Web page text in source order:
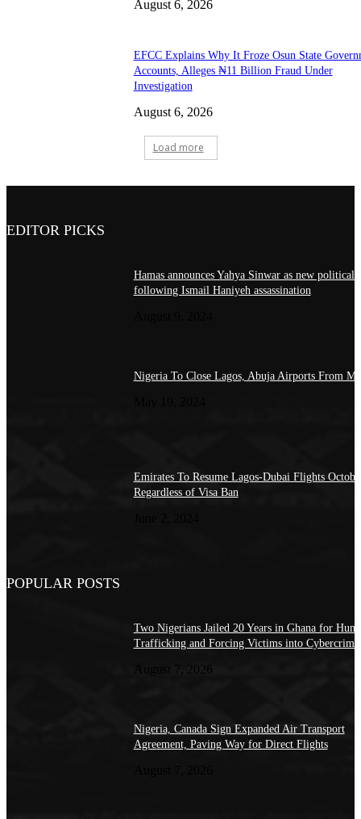
August 6, 2026
EFCC Explains Why It Froze Osun State
Accounts, Alleges ₦11 Billion Fraud Under
Investigation
August 6, 2026
Load more
EDITOR PICKS
Hamas announces Yahya Sinwar as new political
following Ismail Haniyeh assassination
Nigeria To Close Lagos, Abuja Airports From
Emirates To Resume Lagos-Dubai Flights
Regardless of Visa Ban
POPULAR POSTS
Two Nigerians Jailed 20 Years in Ghana for
Trafficking and Forcing Victims into Cybercrime
August 7, 2026
Nigeria, Canada Sign Expanded Air Transport
Agreement, Paving Way for Direct Flights